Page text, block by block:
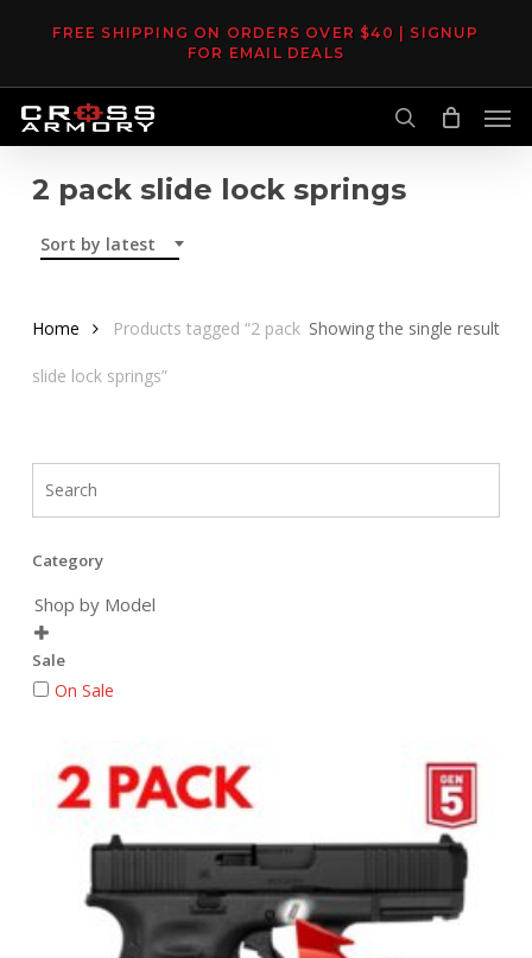
content
FREE SHIPPING ON ORDERS OVER $40 | SIGNUP
FOR EMAIL DEALS
search
2 pack slide lock springs
Sort by latest
Showing the single result
Home Products tagged “2 pack
slide lock springs”
Category
Shop by Model

Sale
On Sale